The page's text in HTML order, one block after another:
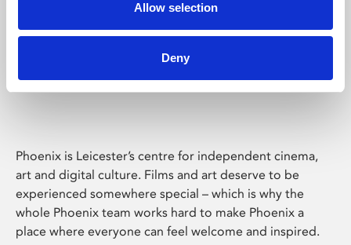
Allow selection
Deny
Phoenix Leicester
Phoenix is Leicester’s centre for independent cinema,
art and digital culture. Films and art deserve to be
experienced somewhere special – which is why the
whole Phoenix team works hard to make Phoenix a
place where everyone can feel welcome and inspired.